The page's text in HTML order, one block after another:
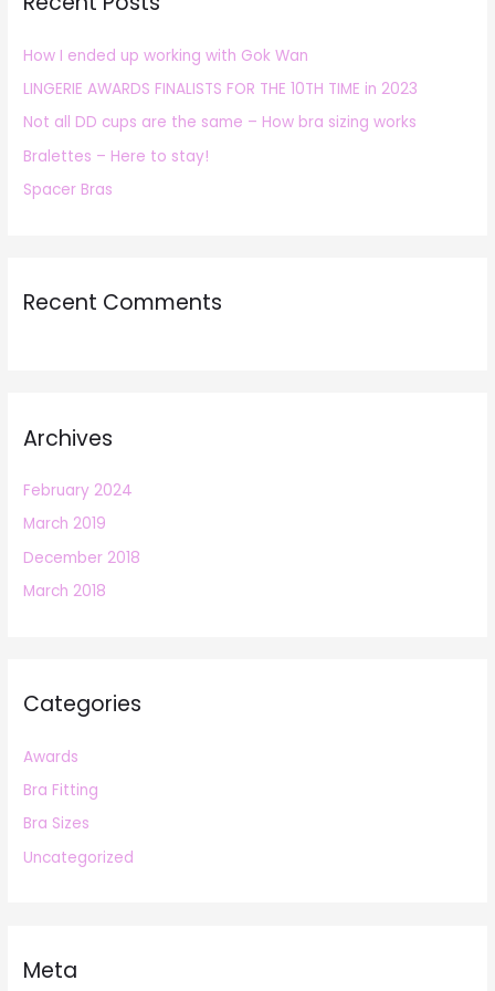
f
o
r
:
How I ended up working with Gok Wan
LINGERIE AWARDS FINALISTS FOR THE 10TH TIME in 2023
Not all DD cups are the same – How bra sizing works
Bralettes – Here to stay!
Spacer Bras
Recent Comments
Archives
February 2024
March 2019
December 2018
March 2018
Categories
Awards
Bra Fitting
Bra Sizes
Uncategorized
Meta